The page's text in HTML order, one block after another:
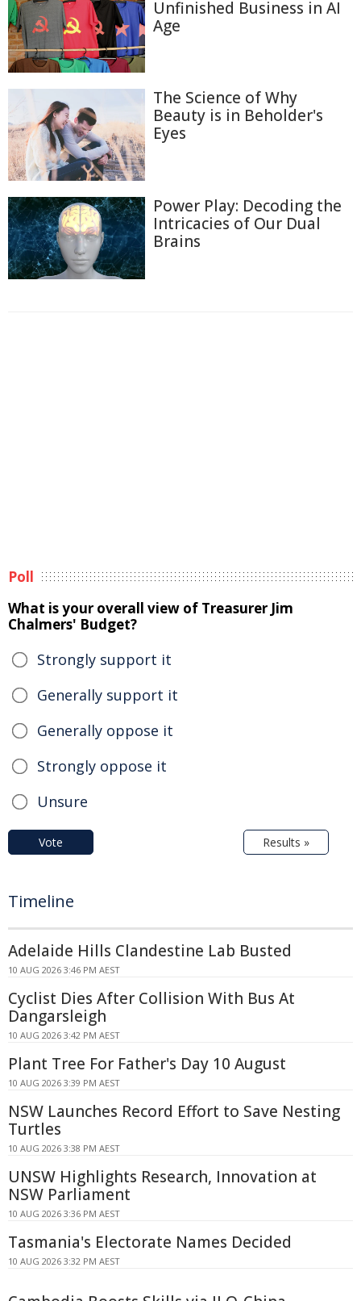
Unfinished Business in AI
Age
The Science of Why
Beauty is in Beholder's
Eyes
Power Play: Decoding the
Intricacies of Our Dual
Brains
Poll
What is your overall view of Treasurer Jim
Chalmers' Budget?
Strongly support it
Generally support it
Generally oppose it
Strongly oppose it
Unsure
Vote Results »
Timeline
Adelaide Hills Clandestine Lab Busted
10 AUG 2026 3:46 PM AEST
Cyclist Dies After Collision With Bus At
Dangarsleigh
10 AUG 2026 3:42 PM AEST
Plant Tree For Father's Day 10 August
10 AUG 2026 3:39 PM AEST
NSW Launches Record Effort to Save Nesting
Turtles
10 AUG 2026 3:38 PM AEST
UNSW Highlights Research, Innovation at
NSW Parliament
10 AUG 2026 3:36 PM AEST
Tasmania's Electorate Names Decided
10 AUG 2026 3:32 PM AEST